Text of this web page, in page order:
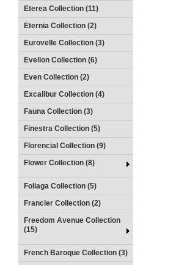
Eterea Collection (11)
Eternia Collection (2)
Eurovelle Collection (3)
Evellon Collection (6)
Even Collection (2)
Excalibur Collection (4)
Fauna Collection (3)
Finestra Collection (5)
Florencial Collection (9)
Flower Collection (8)
Foliaga Collection (5)
Francier Collection (2)
Freedom Avenue Collection
(15)
French Baroque Collection (3)